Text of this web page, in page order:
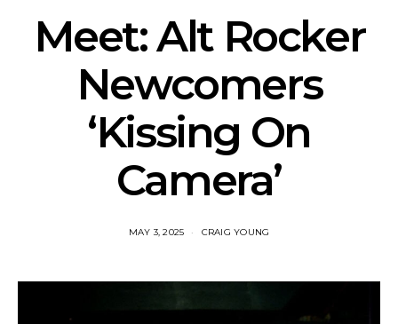
Meet: Alt Rocker
Newcomers
‘Kissing On
Camera’
MAY 3, 2025 CRAIG YOUNG